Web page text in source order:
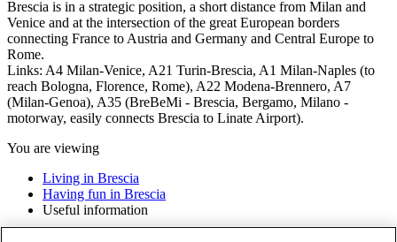
Brescia is in a strategic position, a short distance from Milan and
Venice and at the intersection of the great European borders
connecting France to Austria and Germany and Central Europe to
Rome.
Links: A4 Milan-Venice, A21 Turin-Brescia, A1 Milan-Naples (to
reach Bologna, Florence, Rome), A22 Modena-Brennero, A7
(Milan-Genoa), A35 (BreBeMi - Brescia, Bergamo, Milano -
motorway, easily connects Brescia to Linate Airport).
You are viewing
Living in Brescia
Having fun in Brescia
Useful information